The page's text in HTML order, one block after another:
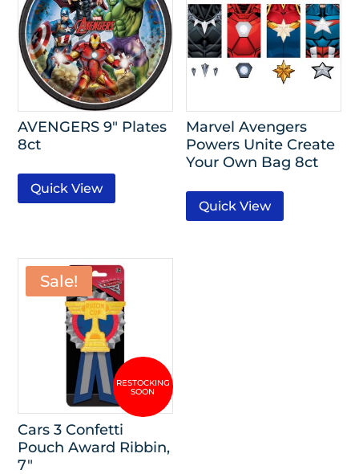
AVENGERS 9″ Plates
8ct
Quick View
Marvel Avengers
Powers Unite Create
Your Own Bag 8ct
Quick View
Sale!
Cars 3 Confetti
Pouch Award Ribbin,
7″